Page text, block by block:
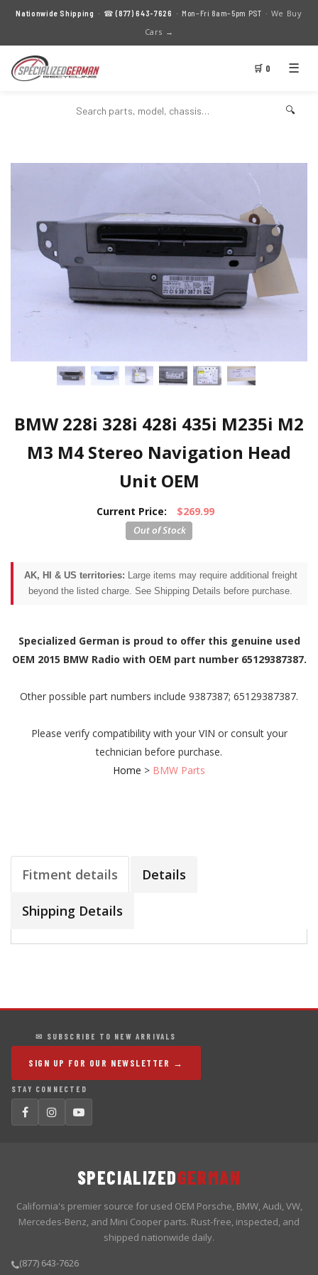
Nationwide Shipping · ☎(877) 643-7626 · Mon–Fri 8am–5pm PST · We Buy
Cars →
🛒 0 ☰
🔍
BMW 228i 328i 428i 435i M235i M2
M3 M4 Stereo Navigation Head
Unit OEM
Current Price: $269.99
AK, HI & US territories: Large items may require additional freight
beyond the listed charge. See Shipping Details before purchase.
Specialized German is proud to offer this genuine used
OEM 2015 BMW Radio with OEM part number 65129387387.
Other possible part numbers include 9387387; 65129387387.
Please verify compatibility with your VIN or consult your
technician before purchase.
Home > BMW Parts
Fitment details Details
Shipping Details
✉ SUBSCRIBE TO NEW ARRIVALS
SIGN UP FOR OUR NEWSLETTER →
STAY CONNECTED
SPECIALIZEDGERMAN
California's premier source for used OEM Porsche, BMW, Audi, VW,
Mercedes-Benz, and Mini Cooper parts. Rust-free, inspected, and
shipped nationwide daily.
(877) 643-7626